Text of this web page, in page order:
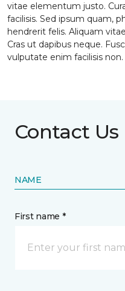
vitae elementum justo.
facilisis. Sed ipsum quam,
hendrerit felis. Aliquam
Cras ut dapibus neque.
vulputate enim facilisis non.
Contact Us
NAME
First name *